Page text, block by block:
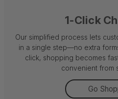
1-Click
Our simplified process lets
in a single step—no extra
click, shopping becomes
convenient from
Go